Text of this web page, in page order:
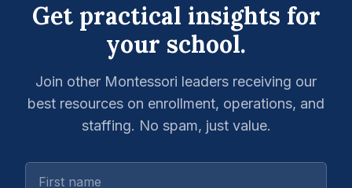
Get practical insights for
your school.
Join other Montessori leaders receiving our
best resources on enrollment, operations, and
staffing. No spam, just value.